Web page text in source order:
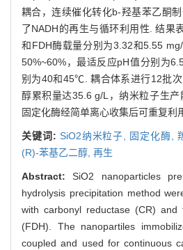
耦合，连续催化转化b-羟基苯乙酮
了NADH的再生与循环利用性. 结果
和FDH酶载量分别为3.32和5.55
50%~60%，最适反应pH值分别为
别为40和45℃. 耦合体系进行12批
醇累积量达35.6 g/L，纳米粒子生
固定化酶经简单离心收集后可重复利
关键词: SiO2纳米粒子, 固定化酶,
(R)-苯基乙二醇, 再生
Abstract:SiO2 nanoparticles
hydrolysis precipitation method
with carbonyl reductase (CR) and
(FDH). The nanopartiles
coupled and used for continuous